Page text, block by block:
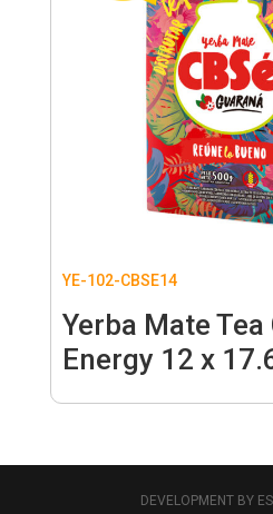
YE-102-CBSE14
Yerba Mate Tea
Energy 12 x
DEVELOPMENT BY